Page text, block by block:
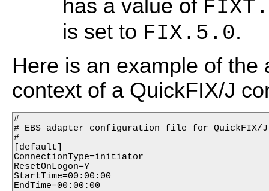
has a value of
is set to FIX.5.0.
Here is an example of
context of a QuickFIX/J
#
# EBS adapter configuration file for QuickFIX/J
#
[default]
ConnectionType=initiator
ResetOnLogon=Y
StartTime=00:00:00